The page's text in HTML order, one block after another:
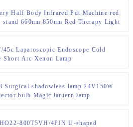
Half Body Infrared Pdt Machine red
660nm 850nm Red Therapy Light
45c Laparoscopic Endoscope Cold
Short Arc Xenon Lamp
Surgical shadowless lamp 24V150W
bulb Magic lantern lamp
800T5VH/4PIN U-shaped